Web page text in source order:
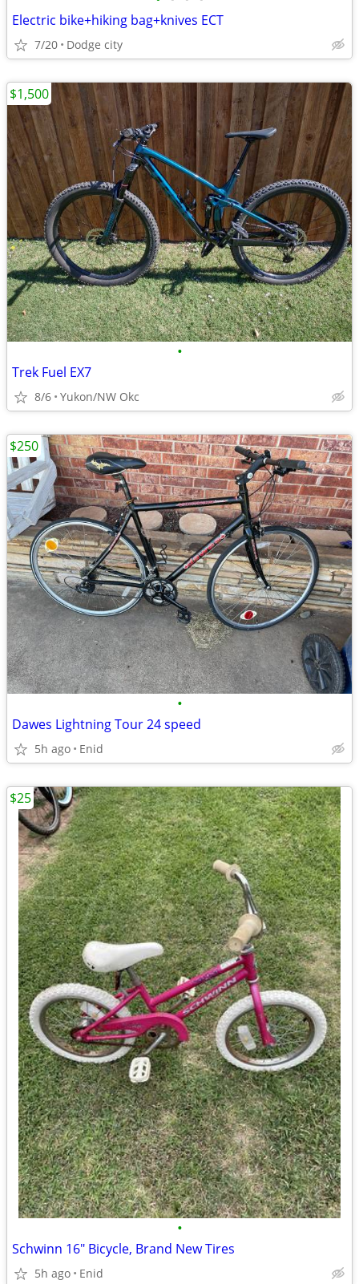
Electric bike+hiking bag+knives ECT
7/20 Dodge city
•
Trek Fuel EX7
8/6 Yukon/NW Okc
$1,500
•
Dawes Lightning Tour 24 speed
5h ago Enid
$250
•
Schwinn 16" Bicycle, Brand New Tires
5h ago Enid
$25